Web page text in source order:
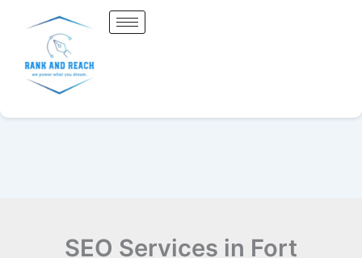
SEO Services in Fort